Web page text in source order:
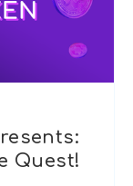
Quest!